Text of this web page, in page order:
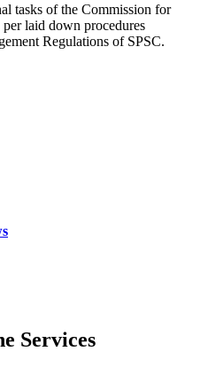
tasks of the Commission for
laid down procedures
Regulations of SPSC.
Services